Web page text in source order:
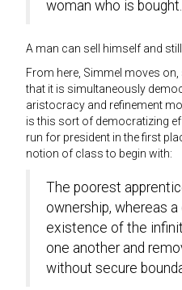
woman who is bought.
A man can sell himself and
From here, Simmel moves
that it is simultaneously
aristocracy and refinement
is this sort of democratizing
run for president in the first
notion of class to begin with:
The poorest
ownership, whereas
existence of the
one another and
without secure